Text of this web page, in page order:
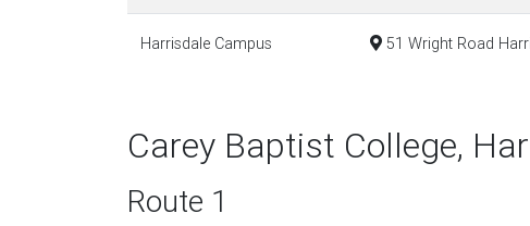
Harrisdale Campus 51 Wright Road
Carey Baptist College,
Route 1